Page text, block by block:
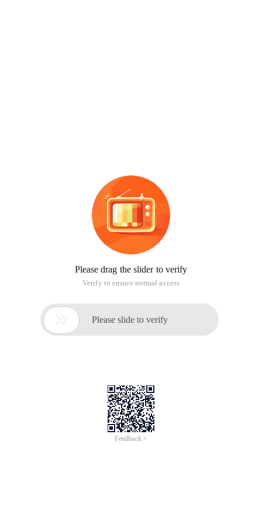
Please drag the slider to verify
Verify to ensure normal access
 Please slide to verify
Feedback >